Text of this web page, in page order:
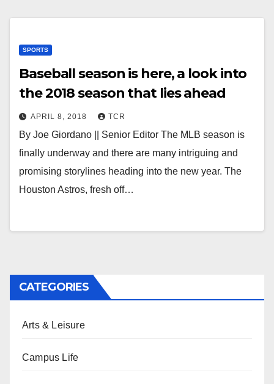
SPORTS
Baseball season is here, a look into
the 2018 season that lies ahead
APRIL 8, 2018 TCR
By Joe Giordano || Senior Editor The MLB season is
finally underway and there are many intriguing and
promising storylines heading into the new year. The
Houston Astros, fresh off…
CATEGORIES
Arts & Leisure
Campus Life